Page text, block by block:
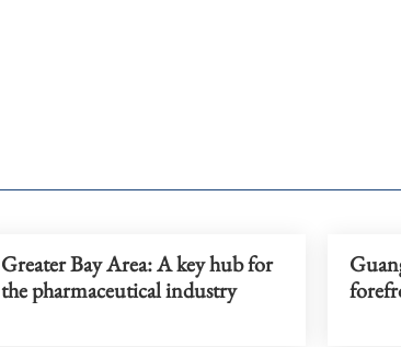
Greater Bay Area: A key hub for
the pharmaceutical industry